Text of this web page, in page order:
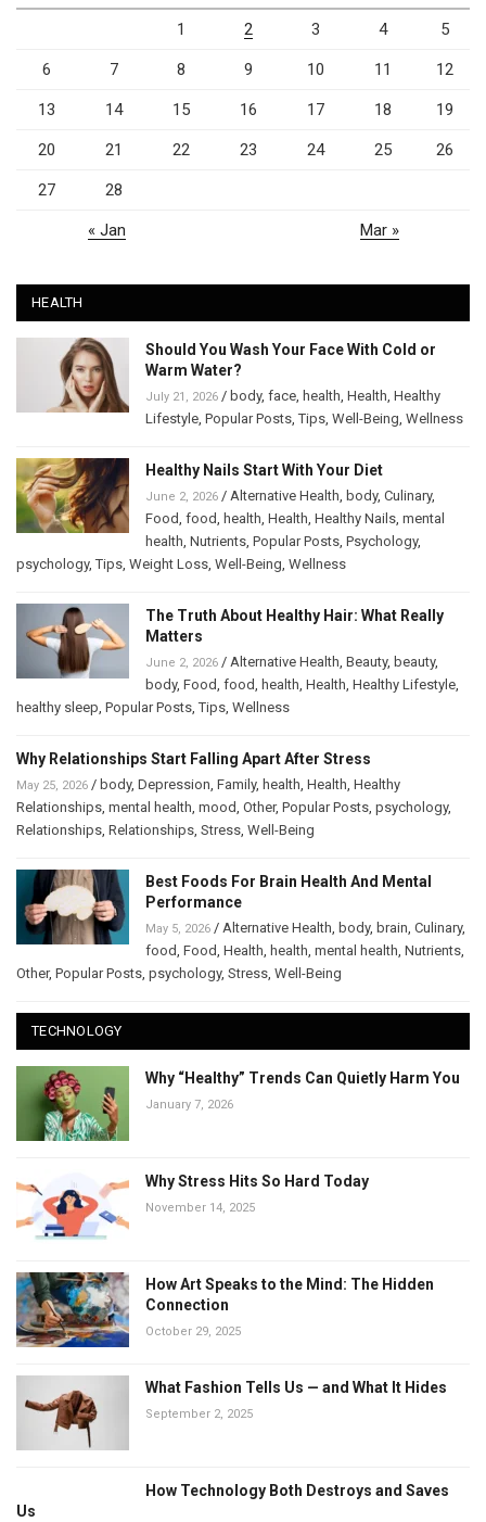
1 2 3 4 5
6 7 8 9 10 11 12
13 14 15 16 17 18 19
20 21 22 23 24 25 26
27 28
« Jan Mar »
HEALTH
Should You Wash Your Face With Cold or
Warm Water?
July 21, 2026 / body, face, health, Health, Healthy
Lifestyle, Popular Posts,Tips, Well-Being, Wellness
Healthy Nails Start With Your Diet
June 2, 2026 / Alternative Health, body, Culinary,
Food, food, health, Health, Healthy Nails, mental
health, Nutrients, Popular Posts, Psychology,
psychology,Tips, Weight Loss, Well-Being, Wellness
The Truth About Healthy Hair: What Really
Matters
June 2, 2026 / Alternative Health, Beauty, beauty,
body, Food, food, health, Health, Healthy Lifestyle,
healthy sleep, Popular Posts,Tips, Wellness
Why Relationships Start Falling Apart After Stress
May 25, 2026 / body, Depression, Family, health, Health, Healthy
Relationships, mental health, mood, Other, Popular Posts, psychology,
Relationships, Relationships, Stress, Well-Being
Best Foods For Brain Health And Mental
Performance
May 5, 2026 / Alternative Health, body, brain, Culinary,
food, Food, Health, health, mental health, Nutrients,
Other, Popular Posts, psychology, Stress, Well-Being
TECHNOLOGY
Why “Healthy” Trends Can Quietly Harm You
January 7, 2026
Why Stress Hits So Hard Today
November 14, 2025
How Art Speaks to the Mind: The Hidden
Connection
October 29, 2025
What Fashion Tells Us — and What It Hides
September 2, 2025
How Technology Both Destroys and Saves
Us